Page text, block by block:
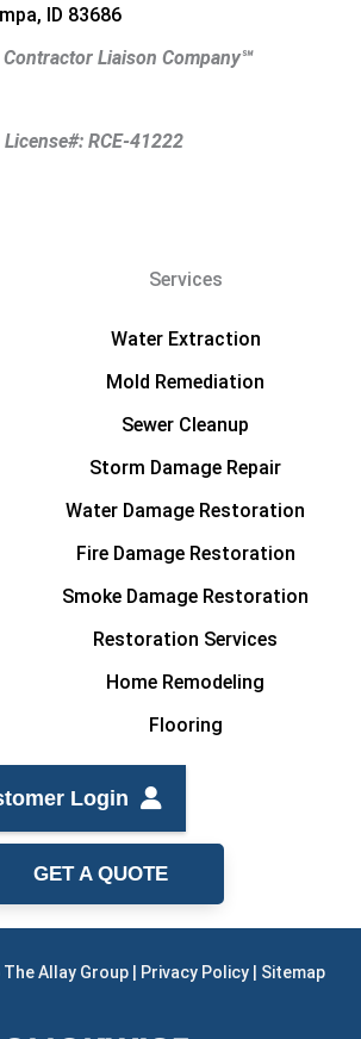
ID 83686
Contractor Liaison Company℠
License#: RCE-41222
Services
Water Extraction
Mold Remediation
Sewer Cleanup
Storm Damage Repair
Water Damage Restoration
Fire Damage Restoration
Smoke Damage Restoration
Restoration Services
Home Remodeling
Flooring
Login
GET A QUOTE
Allay Group | Privacy Policy| Sitemap